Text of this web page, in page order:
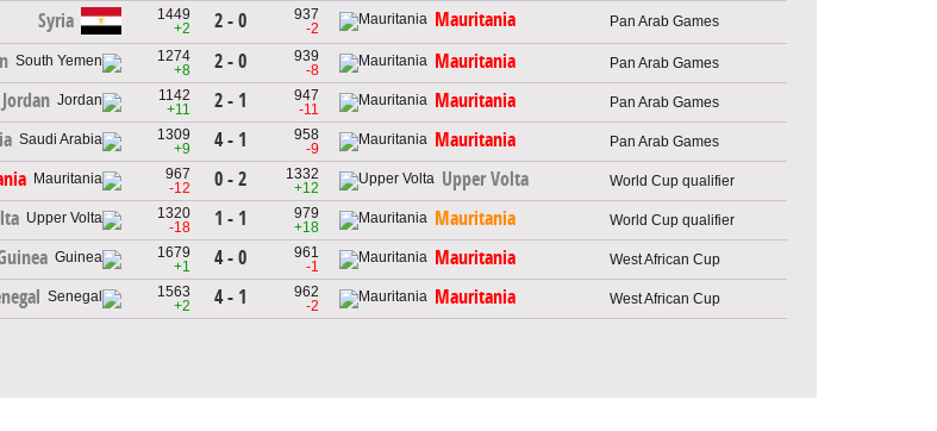
Syria
1449
+2
2 - 0
937
-2
Mauritania Pan Arab Games
1274
+8
2 - 0
939
-8
Mauritania Pan Arab Games
Jordan
1142
+11
2 - 1
947
-11
Mauritania Pan Arab Games
1309
+9
4 - 1
958
-9
Mauritania Pan Arab Games
967
-12
0 - 2
1332
+12
Upper Volta World Cup qualifier
1320
-18
1 - 1
979
+18
Mauritania World Cup qualifier
1679
+1
4 - 0
961
-1
Mauritania West African Cup
1563
+2
4 - 1
962
-2
Mauritania West African Cup